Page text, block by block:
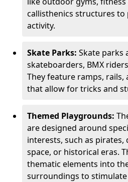
callisthenics structures to
activity.
Skate Parks: Skate parks
skateboarders, BMX
They feature ramps,
that allow for tricks and
Themed Playgrounds:
are designed around
interests, such as
space, or historical eras.
thematic elements into
surroundings to stimulate